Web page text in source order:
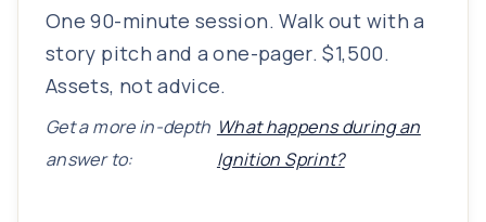
One 90-minute session. Walk out with a
story pitch and a one-pager. $1,500.
Assets, not advice.
Get a more in-depth
answer to:
What happens during an
Ignition Sprint?